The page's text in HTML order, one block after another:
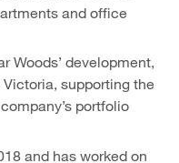
and office
Woods’ development,
supporting the
portfolio
and has worked on